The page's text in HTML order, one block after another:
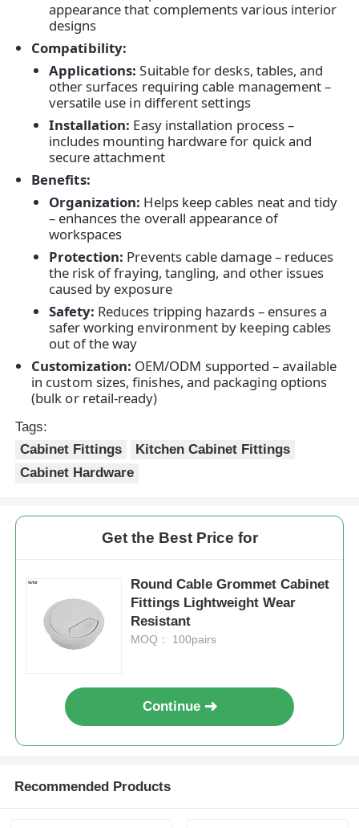
Home
Products
Factory Tour
Quality Control
Cases
Cabinet Door Hinge
appearance that complements various interior
designs
Compatibility:
Applications: Suitable for desks, tables, and
other surfaces requiring cable management –
versatile use in different settings
Installation: Easy installation process –
includes mounting hardware for quick and
secure attachment
Benefits:
Organization: Helps keep cables neat and tidy
– enhances the overall appearance of
workspaces
Protection: Prevents cable damage – reduces
the risk of fraying, tangling, and other issues
caused by exposure
Safety: Reduces tripping hazards – ensures a
safer working environment by keeping cables
out of the way
Customization: OEM/ODM supported – available
in custom sizes, finishes, and packaging options
(bulk or retail-ready)
Tags:
Cabinet Fittings
Kitchen Cabinet Fittings
Cabinet Hardware
Get the Best Price for
Round Cable Grommet Cabinet
Fittings Lightweight Wear
Resistant
MOQ： 100pairs
Continue
Recommended Products